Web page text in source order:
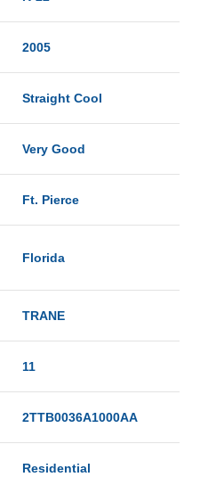
2005
Straight Cool
Very Good
Ft. Pierce
Florida
TRANE
11
2TTB0036A1000AA
Residential